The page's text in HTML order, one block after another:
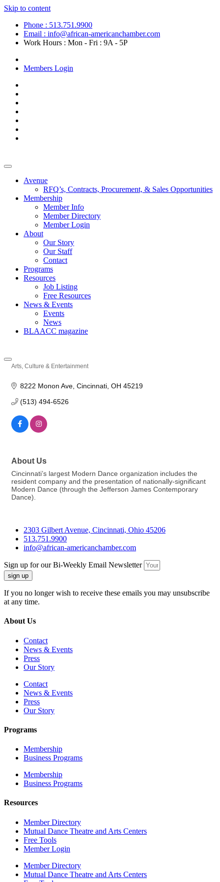
Skip to content
Phone : 513.751.9900
Email : info@african-americanchamber.com
Work Hours : Mon - Fri : 9A - 5P
Members Login
Avenue
RFQ’s, Contracts, Procurement, & Sales Opportunities
Membership
Member Info
Member Directory
Member Login
About
Our Story
Our Staff
Contact
Programs
Resources
Job Listing
Free Resources
News & Events
Events
News
BLAACC magazine
Arts, Culture & Entertainment
8222 Monon Ave Cincinnati OH 45219
(513) 494-6526
About Us
Cincinnati’s largest Modern Dance organization includes the
resident company and the presentation of nationally-significant
Modern Dance (through the Jefferson James Contemporary
Dance).
2303 Gilbert Avenue, Cincinnati, Ohio 45206
513.751.9900
info@african-americanchamber.com
Sign up for our Bi-Weekly Email Newsletter
sign up
If you no longer wish to receive these emails you may unsubscribe
at any time.
About Us
Contact
News & Events
Press
Our Story
Contact
News & Events
Press
Our Story
Programs
Membership
Business Programs
Membership
Business Programs
Resources
Member Directory
Mutual Dance Theatre and Arts Centers
Free Tools
Member Login
Member Directory
Mutual Dance Theatre and Arts Centers